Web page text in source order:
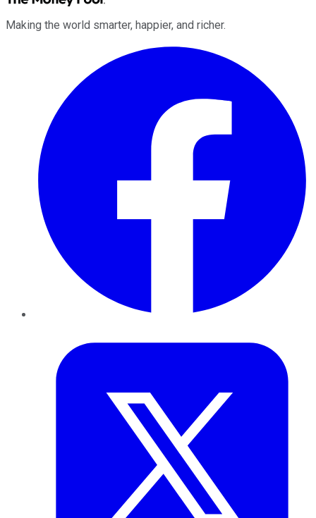
Making the world smarter, happier, and richer.